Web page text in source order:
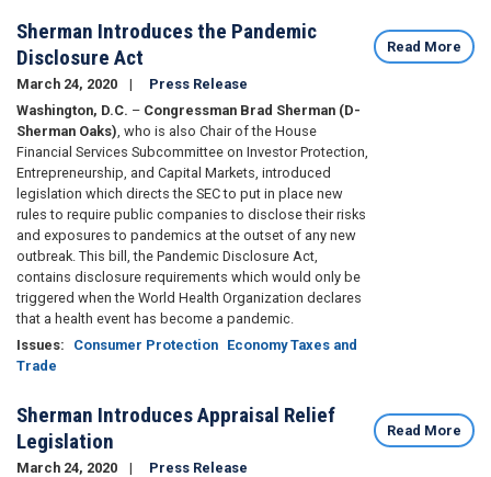
Sherman Introduces the Pandemic
Disclosure Act
March 24, 2020
Press Release
Washington, D.C. – Congressman Brad Sherman (D-
Sherman Oaks), who is also Chair of the House
Financial Services Subcommittee on Investor Protection,
Entrepreneurship, and Capital Markets, introduced
legislation which directs the SEC to put in place new
rules to require public companies to disclose their risks
and exposures to pandemics at the outset of any new
outbreak. This bill, the Pandemic Disclosure Act,
contains disclosure requirements which would only be
triggered when the World Health Organization declares
that a health event has become a pandemic.
Issues: Consumer Protection Economy Taxes and
Trade
Read More
Sherman Introduces Appraisal Relief
Legislation
March 24, 2020
Press Release
Read More